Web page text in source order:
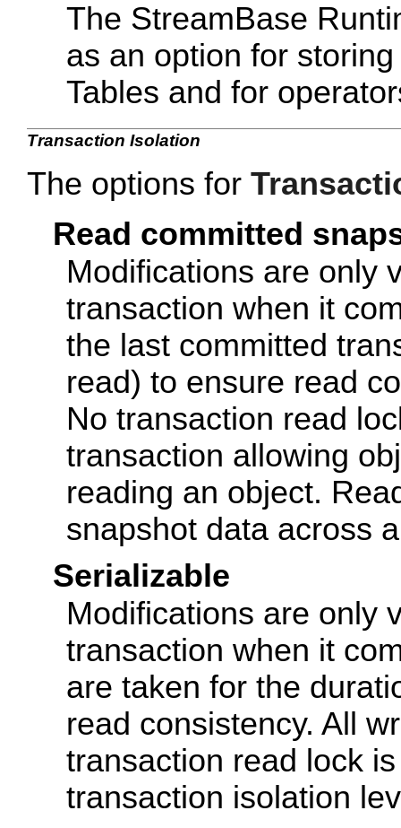
The StreamBase
as an option for
Tables and for
Transaction Isolation
The options for
Read committed
Modifications are only
transaction when it
the last committed
read) to ensure read
No transaction read
transaction allowing
reading an object.
snapshot data across
Serializable
Modifications are only
transaction when it
are taken for the
read consistency. All
transaction read lock
transaction isolation